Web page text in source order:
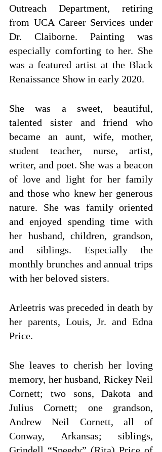
Outreach Department, retiring
from UCA Career Services under
Dr. Claiborne. Painting was
especially comforting to her. She
was a featured artist at the Black
Renaissance Show in early 2020.
She was a sweet, beautiful,
talented sister and friend who
became an aunt, wife, mother,
student teacher, nurse, artist,
writer, and poet. She was a beacon
of love and light for her family
and those who knew her generous
nature. She was family oriented
and enjoyed spending time with
her husband, children, grandson,
and siblings. Especially the
monthly brunches and annual trips
with her beloved sisters.
Arleetris was preceded in death by
her parents, Louis, Jr. and Edna
Price.
She leaves to cherish her loving
memory, her husband, Rickey Neil
Cornett; two sons, Dakota and
Julius Cornett; one grandson,
Andrew Neil Cornett, all of
Conway, Arkansas; siblings,